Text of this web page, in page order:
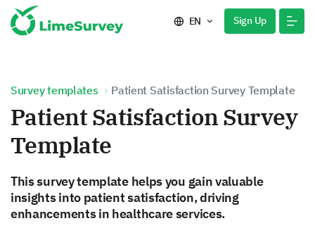
EN Sign Up
Survey templates Patient Satisfaction Survey Template
Patient Satisfaction Survey
Template
This survey template helps you gain valuable
insights into patient satisfaction, driving
enhancements in healthcare services.